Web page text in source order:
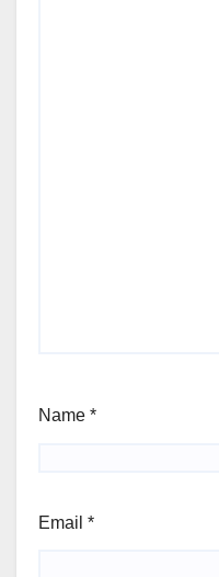
Name *
Email *